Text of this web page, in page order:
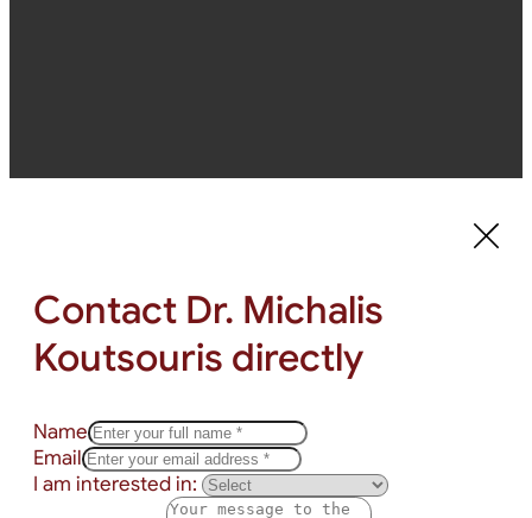
Contact Dr. Michalis
Koutsouris directly
Name
Email
I am interested in: